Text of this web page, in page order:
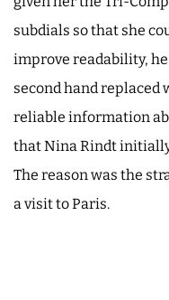
subdials so that she
improve readability,
second hand replaced
reliable information
that Nina Rindt
The reason was the
a visit to Paris.